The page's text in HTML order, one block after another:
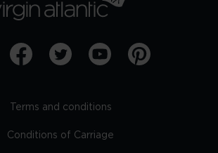
Terms and conditions
Conditions of Carriage